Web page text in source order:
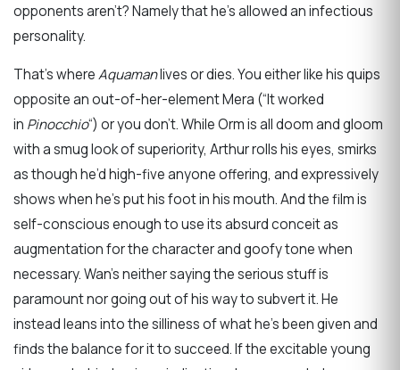
opponents aren’t? Namely that he’s allowed an infectious
personality.
That’s whereAquamanlives or dies. You either like his quips
opposite an out-of-her-element Mera (“It worked
in Pinocchio“) or you don’t. While Orm is all doom and gloom
with a smug look of superiority, Arthur rolls his eyes, smirks
as though he’d high-five anyone offering, and expressively
shows when he’s put his foot in his mouth. And the film is
self-conscious enough to use its absurd conceit as
augmentation for the character and goofy tone when
necessary. Wan’s neither saying the serious stuff is
paramount nor going out of his way to subvert it. He
instead leans into the silliness of what he’s been given and
finds the balance for it to succeed. If the excitable young